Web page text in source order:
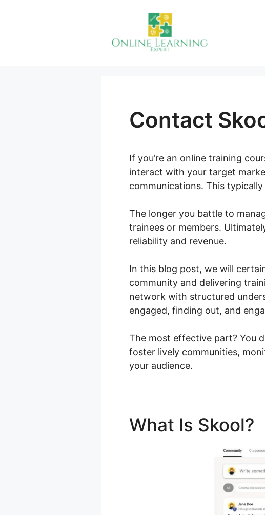
Contact
If you’re an online training
interact with your target
communications. This
The longer you battle to
trainees or members.
reliability and revenue.
In this blog post, we will
community and delivering
network with structured
engaged, finding out, and
The most effective part? You
foster lively communities,
your audience.
What Is Skool?